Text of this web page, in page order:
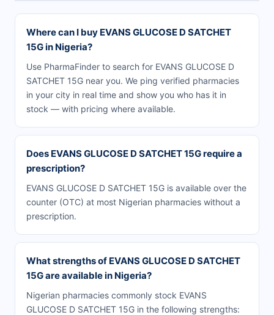
Where can I buy EVANS GLUCOSE D SATCHET
15G in Nigeria?
Use PharmaFinder to search for EVANS GLUCOSE D
SATCHET 15G near you. We ping verified pharmacies
in your city in real time and show you who has it in
stock — with pricing where available.
Does EVANS GLUCOSE D SATCHET 15G require a
prescription?
EVANS GLUCOSE D SATCHET 15G is available over the
counter (OTC) at most Nigerian pharmacies without a
prescription.
What strengths of EVANS GLUCOSE D SATCHET
15G are available in Nigeria?
Nigerian pharmacies commonly stock EVANS
GLUCOSE D SATCHET 15G in the following strengths: